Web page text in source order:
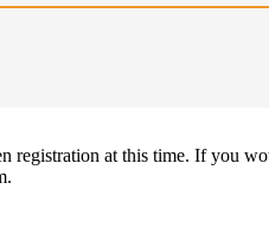
registration at this time. If you